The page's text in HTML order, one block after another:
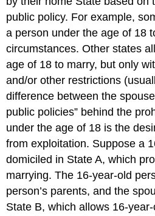
public policy. For example,
a person under the age of 18
circumstances. Other states
age of 18 to marry, but only
and/or other restrictions
difference between the
public policies” behind the
under the age of 18 is the
from exploitation. Suppose a
domiciled in State A, which
marrying. The 16-year-old
person’s parents, and the
State B, which allows 16-